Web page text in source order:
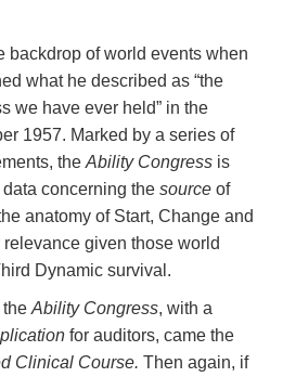
backdrop of world events when
what he described as “the
we have ever held” in the
1957. Marked by a series of
the Ability Congress is
concerning the source of
anatomy of Start, Change and
given those world
Dynamic survival.
the Ability Congress, with a
for auditors, came the
Clinical Course. Then again, if